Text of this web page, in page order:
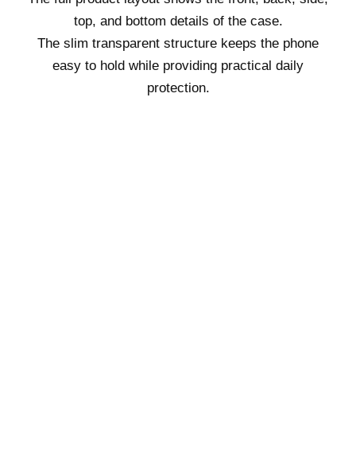
top, and bottom details of the case.
The slim transparent structure keeps the phone
easy to hold while providing practical daily
protection.